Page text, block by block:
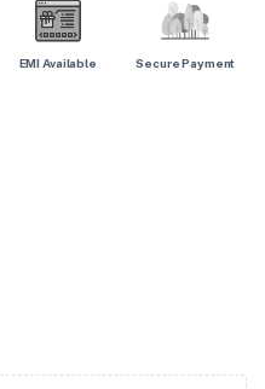
EMI Available Secure Payment